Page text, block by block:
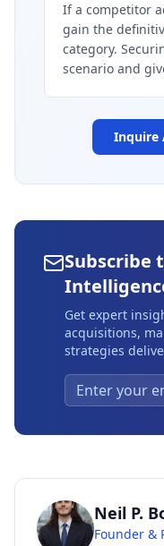
If a competitor
gain the
category.
scenario and
Inquire
Subscribe
Get expert
acquisitions,
strategies
Neil P.
Founder &